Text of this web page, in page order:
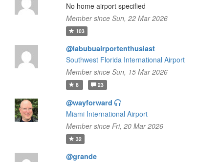
No home airport specified
Member since Sun, 22 Mar 2026
103
@labubuairportenthusiast
Southwest Florida International Airport
Member since Sun, 15 Mar 2026
8 23
@wayforward
Miami International Airport
Member since Fri, 20 Mar 2026
32
@grande